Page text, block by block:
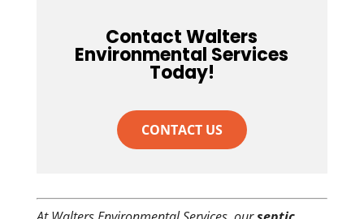
Contact Walters
Environmental Services
Today!
CONTACT US